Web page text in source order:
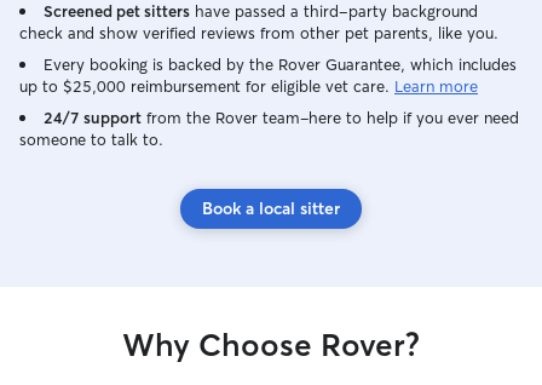
flexible and committed to meeting the
specific needs of every animal in my
care.
Screened pet sitters have passed a third-party background
check and show verified reviews from other pet parents, like you.
Every booking is backed by the Rover Guarantee, which includes
up to $25,000 reimbursement for eligible vet care. Learn more
24/7 support from the Rover team–here to help if you ever need
someone to talk to.
Book a local sitter
Why Choose Rover?